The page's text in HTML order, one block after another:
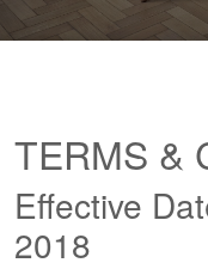
TERMS &
Effective
2018